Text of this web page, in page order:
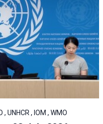
UNHCR , IOM , WMO